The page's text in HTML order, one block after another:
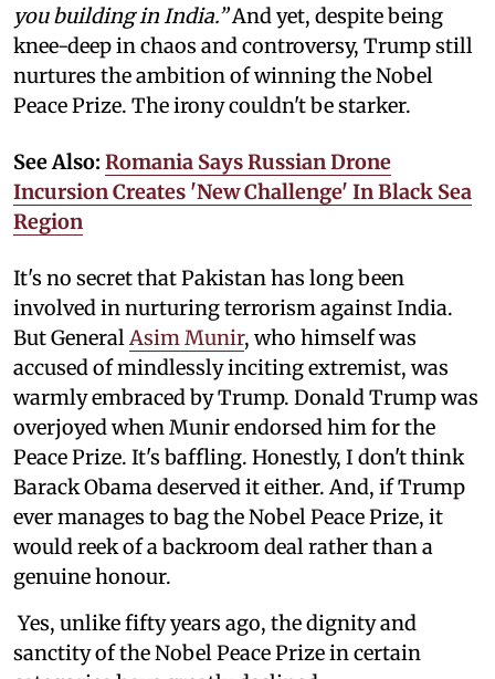
you building in India.”And yet, despite being
knee-deep in chaos and controversy, Trump still
nurtures the ambition of winning the Nobel
Peace Prize. The irony couldn't be starker.
See Also: Romania Says Russian Drone
Incursion Creates 'New Challenge' In Black Sea
Region
It's no secret that Pakistan has long been
involved in nurturing terrorism against India.
But General Asim Munir, who himself was
accused of mindlessly inciting extremist, was
warmly embraced by Trump. Donald Trump was
overjoyed when Munir endorsed him for the
Peace Prize. It's baffling. Honestly, I don't think
Barack Obama deserved it either. And, if Trump
ever manages to bag the Nobel Peace Prize, it
would reek of a backroom deal rather than a
genuine honour.
Yes, unlike fifty years ago, the dignity and
sanctity of the Nobel Peace Prize in certain